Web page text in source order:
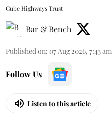
Cube Highways Trust
Bar & Bench
Published on: 07 Aug 2026, 7:43 am
Follow Us
Listen to this article